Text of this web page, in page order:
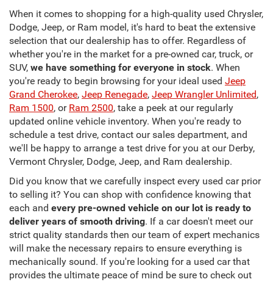
When it comes to shopping for a high-quality used Chrysler,
Dodge, Jeep, or Ram model, it's hard to beat the extensive
selection that our dealership has to offer. Regardless of
whether you're in the market for a pre-owned car, truck, or
SUV, we have something for everyone in stock. When
you're ready to begin browsing for your ideal used Jeep
Grand Cherokee, Jeep Renegade, Jeep Wrangler Unlimited,
Ram 1500, or Ram 2500, take a peek at our regularly
updated online vehicle inventory. When you're ready to
schedule a test drive, contact our sales department, and
we'll be happy to arrange a test drive for you at our Derby,
Vermont Chrysler, Dodge, Jeep, and Ram dealership.
Did you know that we carefully inspect every used car prior
to selling it? You can shop with confidence knowing that
each and every pre-owned vehicle on our lot is ready to
deliver years of smooth driving. If a car doesn't meet our
strict quality standards then our team of expert mechanics
will make the necessary repairs to ensure everything is
mechanically sound. If you're looking for a used car that
provides the ultimate peace of mind be sure to check out